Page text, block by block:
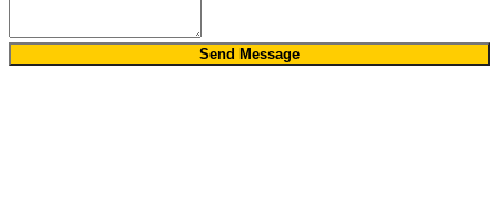
Send Message